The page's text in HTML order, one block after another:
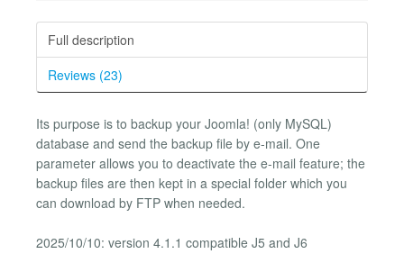
Full description
Reviews (23)
Its purpose is to backup your Joomla! (only MySQL)
database and send the backup file by e-mail. One
parameter allows you to deactivate the e-mail feature; the
backup files are then kept in a special folder which you
can download by FTP when needed.
2025/10/10: version 4.1.1 compatible J5 and J6